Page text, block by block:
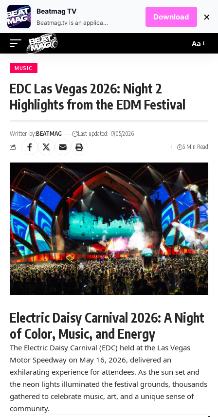
Aa
MUSIC
EDC Las Vegas 2026: Night 2
Highlights from the EDM Festival
Written by:BEATMAG
Last updated: 17/05/2026
5 Min Read
Electric Daisy Carnival 2026: A Night
of Color, Music, and Energy
The Electric Daisy Carnival (EDC) held at the Las Vegas
Motor Speedway on May 16, 2026, delivered an
exhilarating experience for attendees. As the sun set and
the neon lights illuminated the festival grounds, thousands
gathered to celebrate music, art, and a unique sense of
community.
Beatmag TV
Beatmag.tv is an application designed for fans of electronic music.
Download ×